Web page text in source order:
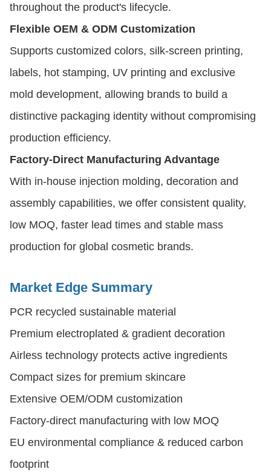
throughout the product's lifecycle.
Flexible OEM & ODM Customization
Supports customized colors, silk-screen printing,
labels, hot stamping, UV printing and exclusive
mold development, allowing brands to build a
distinctive packaging identity without compromising
production efficiency.
Factory-Direct Manufacturing Advantage
With in-house injection molding, decoration and
assembly capabilities, we offer consistent quality,
low MOQ, faster lead times and stable mass
production for global cosmetic brands.
Market Edge Summary
PCR recycled sustainable material
Premium electroplated & gradient decoration
Airless technology protects active ingredients
Compact sizes for premium skincare
Extensive OEM/ODM customization
Factory-direct manufacturing with low MOQ
EU environmental compliance & reduced carbon
footprint